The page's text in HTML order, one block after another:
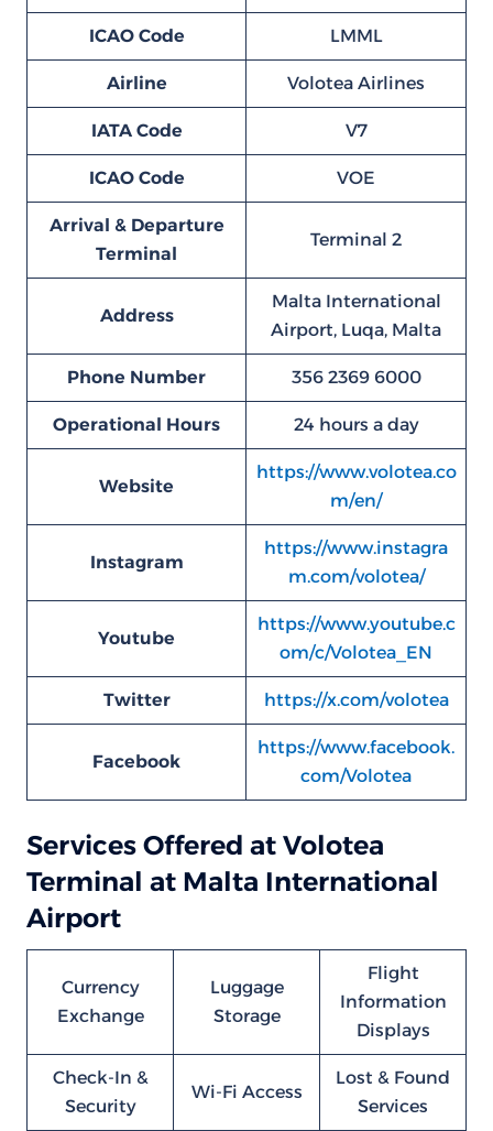
ICAO Code LMML
Airline Volotea Airlines
IATA Code V7
ICAO Code VOE
Arrival & Departure
Terminal
Terminal 2
Address
Malta International
Airport, Luqa, Malta
Phone Number 356 2369 6000
Operational Hours 24 hours a day
Website
https://www.volotea.co
m/en/
Instagram
https://www.instagra
m.com/volotea/
Youtube
https://www.youtube.c
om/c/Volotea_EN
Twitter https://x.com/volotea
Facebook
https://www.facebook.
com/Volotea
Services Offered at Volotea
Terminal at Malta International
Airport
Currency
Exchange
Luggage
Storage
Flight
Information
Displays
Check-In &
Security
Wi-Fi Access
Lost & Found
Services